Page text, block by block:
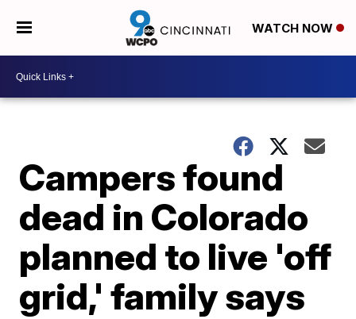
WATCH NOW
Campers found
dead in Colorado
planned to live 'off
grid,' family says